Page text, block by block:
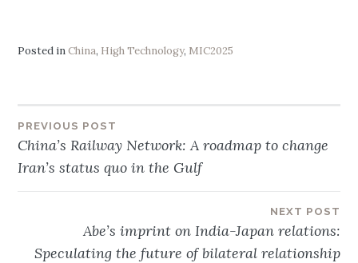
Posted inChina, High Technology, MIC2025
Post
navigation
PREVIOUS POST
China’s Railway Network: A roadmap to change
Iran’s status quo in the Gulf
NEXT POST
Abe’s imprint on India-Japan relations:
Speculating the future of bilateral relationship